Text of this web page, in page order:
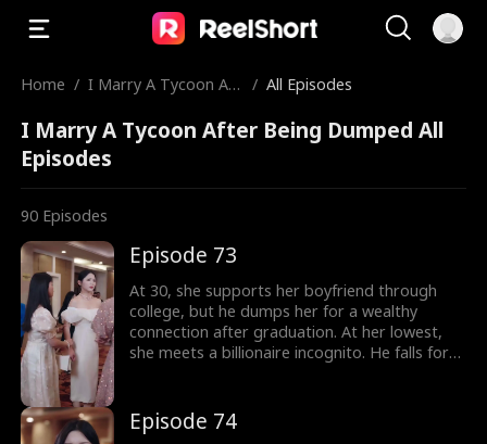
Home / I Marry A Tycoon Aft
/ All Episodes
I Marry A Tycoon After Being Dumped All
Episodes
90 Episodes
Episode 73
At 30, she supports her boyfriend through
college, but he dumps her for a wealthy
connection after graduation. At her lowest,
she meets a billionaire incognito. He falls for
Episode 74